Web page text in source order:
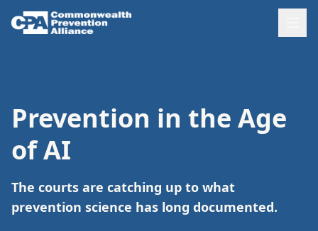
Prevention in the Age
of AI
The courts are catching up to what
prevention science has long documented.